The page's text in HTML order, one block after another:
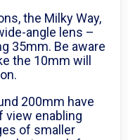
the Milky Way,
angle lens –
35mm. Be aware
the 10mm will
200mm have
view enabling
of smaller